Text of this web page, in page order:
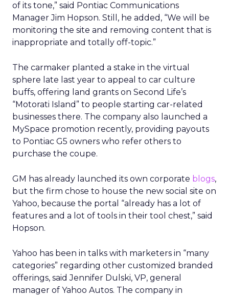
of its tone,” said Pontiac Communications
Manager Jim Hopson. Still, he added, “We will be
monitoring the site and removing content that is
inappropriate and totally off-topic.”
The carmaker planted a stake in the virtual
sphere late last year to appeal to car culture
buffs, offering land grants on Second Life’s
“Motorati Island” to people starting car-related
businesses there. The company also launched a
MySpace promotion recently, providing payouts
to Pontiac G5 owners who refer others to
purchase the coupe.
GM has already launched its own corporate blogs,
but the firm chose to house the new social site on
Yahoo, because the portal “already has a lot of
features and a lot of tools in their tool chest,” said
Hopson.
Yahoo has been in talks with marketers in “many
categories” regarding other customized branded
offerings, said Jennifer Dulski, VP, general
manager of Yahoo Autos. The company in